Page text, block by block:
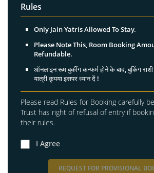
Rules
Only Jain Yatris Allowed To Stay.
Please Note This, Room Booking
Refundable.
ऑनलाइन रूम बुकींग कन्फर्म होने के बाद, बुकिंग राशी
यात्री कृपया इसपर ध्यान दें !
Please read Rules for Booking carefully
Trust has right of refusal of entry if
their rules.
I Agree
REQUEST FOR PROVISIONAL